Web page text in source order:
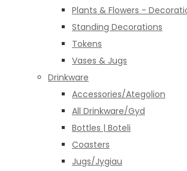
Plants & Flowers -
Standing Decorations
Tokens
Vases & Jugs
Drinkware
Accessories/Ategolion
All Drinkware/Gyd
Bottles | Boteli
Coasters
Jugs/Jygiau